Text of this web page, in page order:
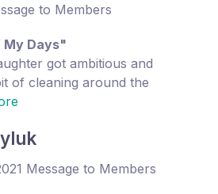
to Members
My Days"
got ambitious and
of cleaning around the
Message to Members